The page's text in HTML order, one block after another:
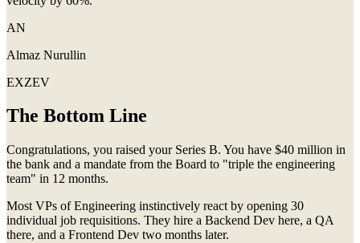
AN
Almaz Nurullin
EXZEV
The Bottom Line
Congratulations, you raised your Series B. You have $40 million in
the bank and a mandate from the Board to "triple the engineering
team" in 12 months.
Most VPs of Engineering instinctively react by opening 30
individual job requisitions. They hire a Backend Dev here, a QA
there, and a Frontend Dev two months later.